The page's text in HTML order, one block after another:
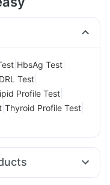
HbsAg Test
Test
Profile Test
Thyroid Profile Test